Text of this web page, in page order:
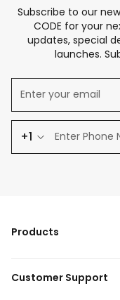
Subscribe to our
CODE for your
updates, special
launches.
+1
Products
Customer Support